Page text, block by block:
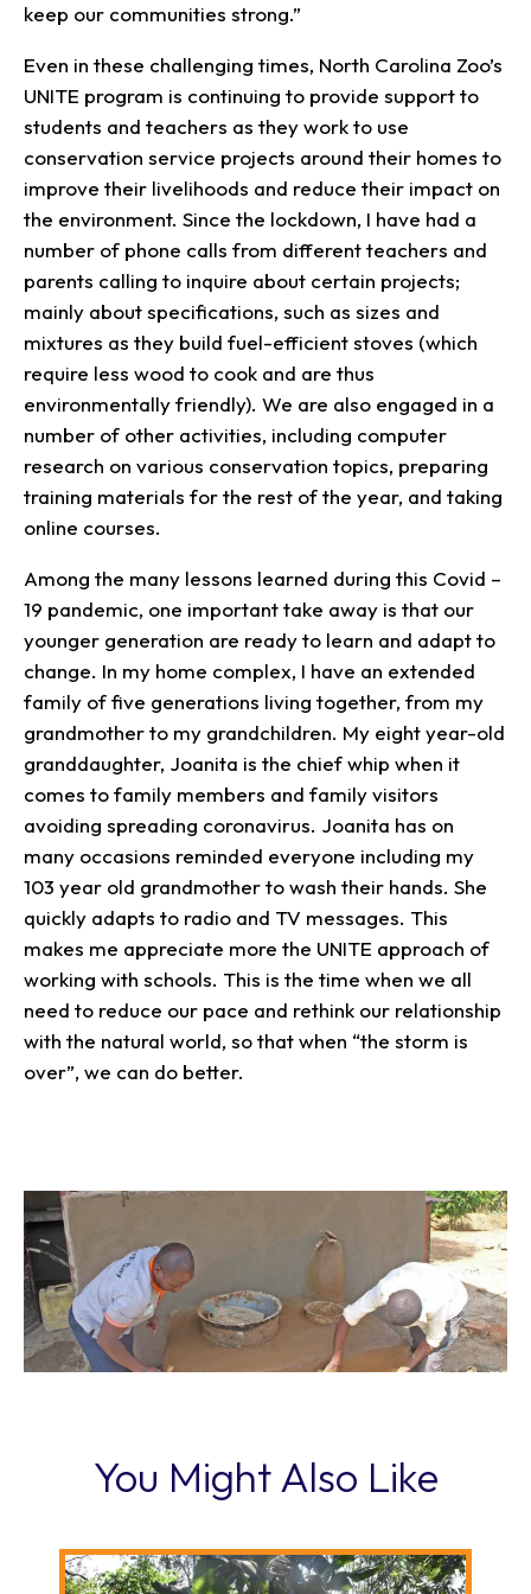
keep our communities strong.”
Even in these challenging times, North Carolina Zoo’s
UNITE program is continuing to provide support to
students and teachers as they work to use
conservation service projects around their homes to
improve their livelihoods and reduce their impact on
the environment. Since the lockdown, I have had a
number of phone calls from different teachers and
parents calling to inquire about certain projects;
mainly about specifications, such as sizes and
mixtures as they build fuel-efficient stoves (which
require less wood to cook and are thus
environmentally friendly). We are also engaged in a
number of other activities, including computer
research on various conservation topics, preparing
training materials for the rest of the year, and taking
online courses.
Among the many lessons learned during this Covid –
19 pandemic, one important take away is that our
younger generation are ready to learn and adapt to
change. In my home complex, I have an extended
family of five generations living together, from my
grandmother to my grandchildren. My eight year-old
granddaughter, Joanita is the chief whip when it
comes to family members and family visitors
avoiding spreading coronavirus. Joanita has on
many occasions reminded everyone including my
103 year old grandmother to wash their hands. She
quickly adapts to radio and TV messages. This
makes me appreciate more the UNITE approach of
working with schools. This is the time when we all
need to reduce our pace and rethink our relationship
with the natural world, so that when “the storm is
over”, we can do better.
You Might Also Like